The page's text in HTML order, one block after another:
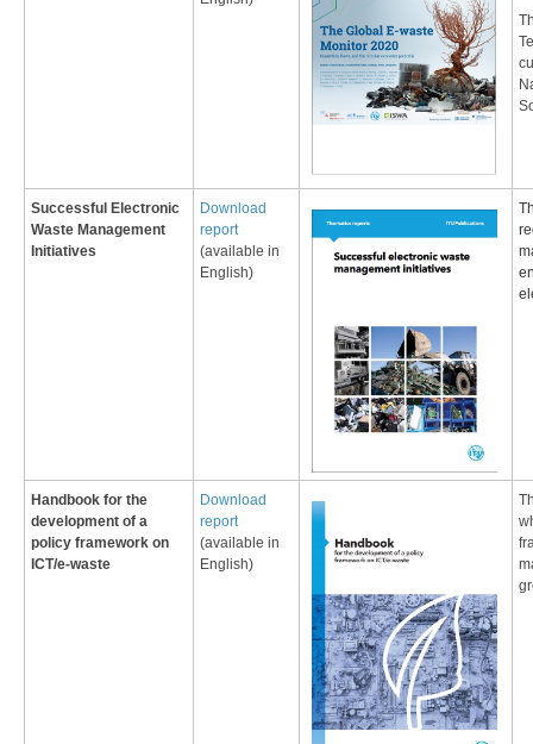
​Successful Electronic
Waste Management
Initiatives
Download
report
(available in
English)
Handbook for the
development of a
policy framework on
ICT/e-waste
Download
report
(available in
Eng lish)